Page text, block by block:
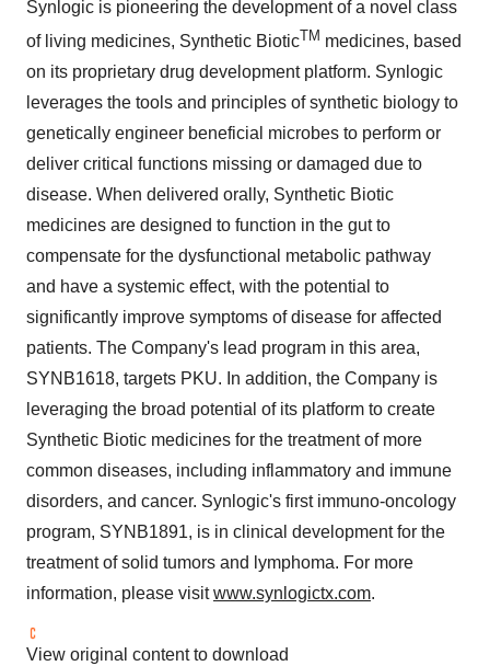
Synlogic is pioneering the development of a novel class
of living medicines, Synthetic BioticTM medicines, based
on its proprietary drug development platform. Synlogic
leverages the tools and principles of synthetic biology to
genetically engineer beneficial microbes to perform or
deliver critical functions missing or damaged due to
disease. When delivered orally, Synthetic Biotic
medicines are designed to function in the gut to
compensate for the dysfunctional metabolic pathway
and have a systemic effect, with the potential to
significantly improve symptoms of disease for affected
patients. The Company's lead program in this area,
SYNB1618, targets PKU. In addition, the Company is
leveraging the broad potential of its platform to create
Synthetic Biotic medicines for the treatment of more
common diseases, including inflammatory and immune
disorders, and cancer. Synlogic's first immuno-oncology
program, SYNB1891, is in clinical development for the
treatment of solid tumors and lymphoma. For more
information, please visitwww.synlogictx.com.
View original content to download